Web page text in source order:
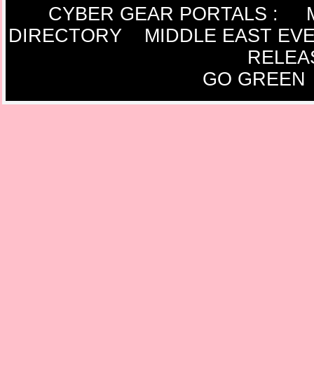
CYBER GEAR PORTALS :
DIRECTORY
MIDDLE EAST
GO GREEN